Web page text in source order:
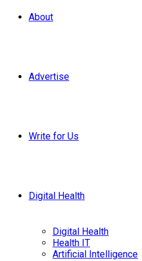
About
Advertise
Write for Us
Digital Health
Digital Health
Health IT
Artificial Intelligence